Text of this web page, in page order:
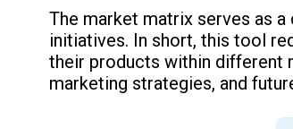
The market matrix serves as
initiatives. In short, this tool
their products within different
marketing strategies, and